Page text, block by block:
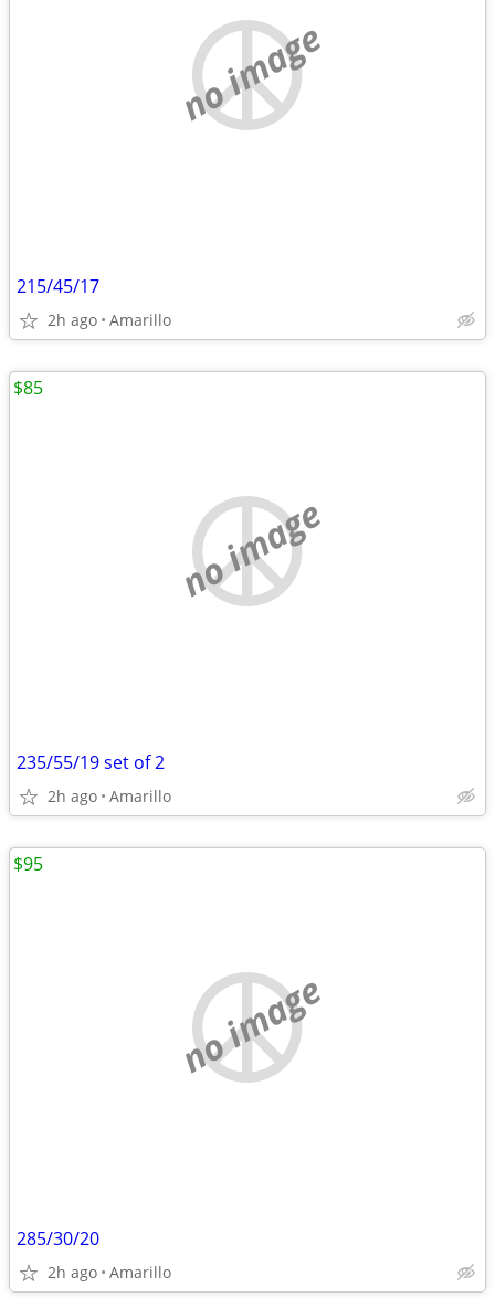
no image
215/45/17
2h ago Amarillo
no image
235/55/19 set of 2
2h ago Amarillo
$85
no image
285/30/20
2h ago Amarillo
$95